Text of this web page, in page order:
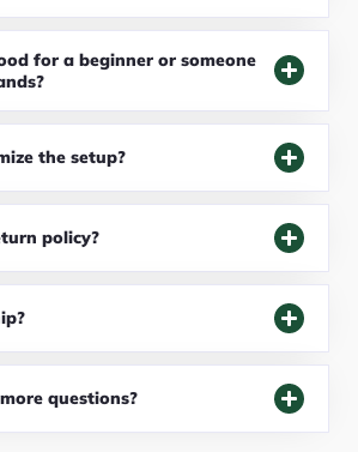
for a beginner or someone
the setup?
policy?
questions?